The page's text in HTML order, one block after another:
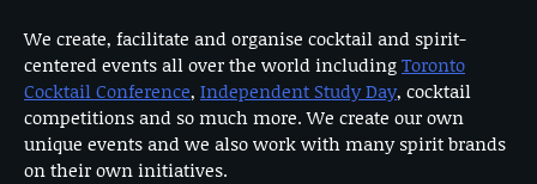
We create, facilitate and organise cocktail and spirit-
centered events all over the world includingToronto
Cocktail Conference, Independent Study Day, cocktail
competitions and so much more. We create our own
unique events and we also work with many spirit brands
on their own initiatives.